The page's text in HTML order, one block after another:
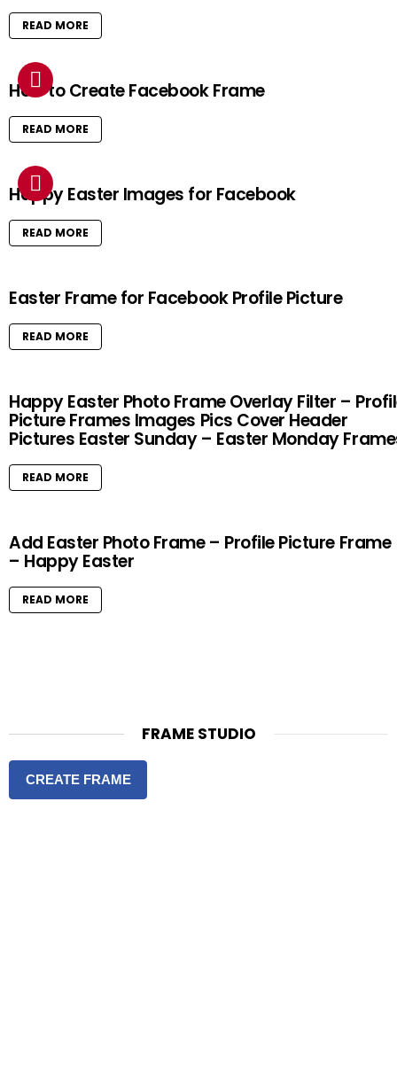
READ MORE
How to Create Facebook Frame
READ MORE
Happy Easter Images for Facebook
READ MORE
Easter Frame for Facebook Profile Picture
READ MORE
Happy Easter Photo Frame Overlay Filter –
Picture Frames Images Pics Cover Header
Pictures Easter Sunday – Easter Monday
READ MORE
Add Easter Photo Frame – Profile Picture Frame
– Happy Easter
READ MORE
FRAME STUDIO
CREATE FRAME